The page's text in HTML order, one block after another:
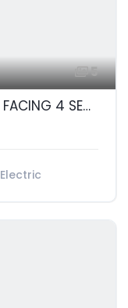
5
2026 REBEL EV TECH F4 FRONT FACING 4 SEAT
Electric